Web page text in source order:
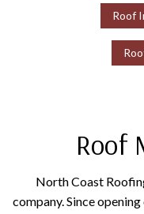
Roof
Roof
North Coast
company. Since